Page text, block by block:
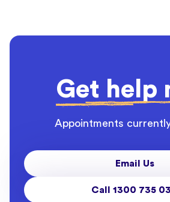
Get help
Appointments
Email Us
Call 1300 735